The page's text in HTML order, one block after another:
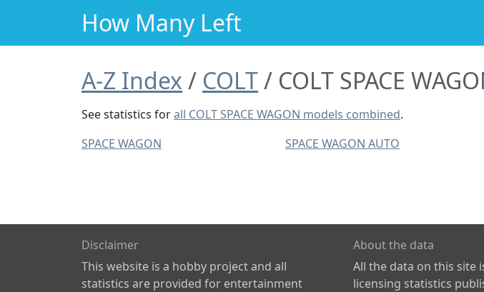
How Many Left
A-Z Index COLT COLT SPACE
See statistics forall COLT SPACE WAGON models combined.
SPACE WAGON
SPACE WAGON AUTO
Disclaimer
This website is a hobby project and all
statistics are provided for entertainment
About the data
All the data on this site
licensing statistics